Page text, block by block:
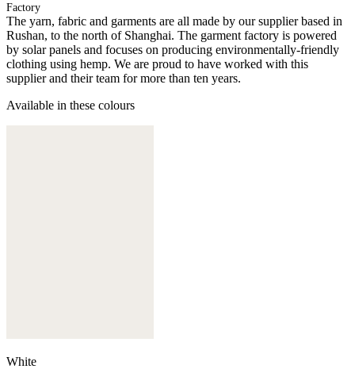
Factory
The yarn, fabric and garments are all made by our supplier based in
Rushan, to the north of Shanghai. The garment factory is powered
by solar panels and focuses on producing environmentally-friendly
clothing using hemp. We are proud to have worked with this
supplier and their team for more than ten years.
Available in these colours
White